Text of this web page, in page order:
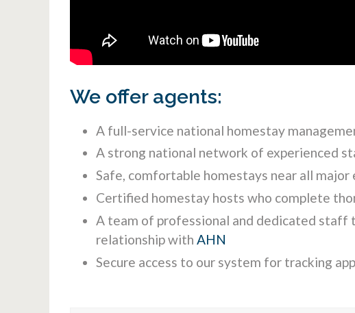
We offer agents:
A full-service national homestay
A strong national network of experienced
Safe, comfortable homestays near all
Certified homestay hosts who complete
A team of professional and dedicated staff
relationship withAHN
Secure access to our system for tracking